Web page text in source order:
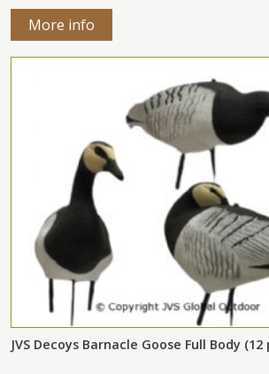
More info
JVS Decoys Barnacle Goose Full Body (12